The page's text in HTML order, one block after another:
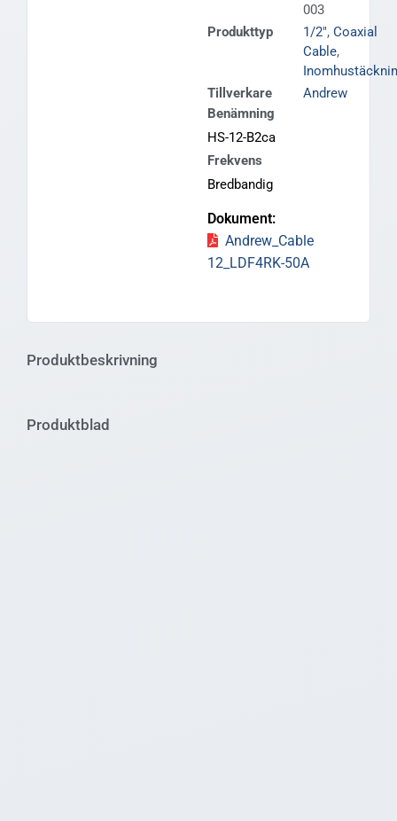
003
Produkttyp
1/2", Coaxial
Cable,
Tillverkare
Andrew
Benämning
HS-12-B2ca
Frekvens
Bredbandig
Andrew_Cable
12_LDF4RK-50A
Produktblad